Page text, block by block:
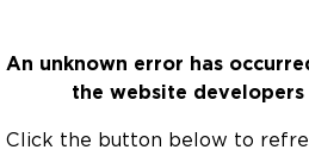
An unknown error has
the website
Click the button below to